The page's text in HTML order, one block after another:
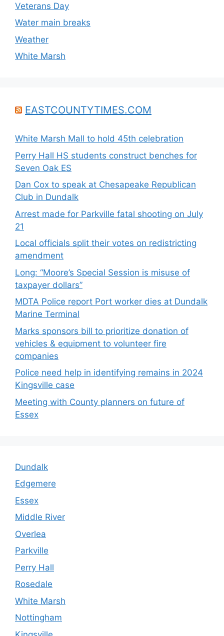
Veterans Day
Water main breaks
Weather
White Marsh
EASTCOUNTYTIMES.COM
White Marsh Mall to hold 45th celebration
Perry Hall HS students construct benches for
Seven Oak ES
Dan Cox to speak at Chesapeake Republican
Club in Dundalk
Arrest made for Parkville fatal shooting on July
21
Local officials split their votes on redistricting
amendment
Long: “Moore’s Special Session is misuse of
taxpayer dollars”
MDTA Police report Port worker dies at Dundalk
Marine Terminal
Marks sponsors bill to prioritize donation of
vehicles & equipment to volunteer fire
companies
Police need help in identifying remains in 2024
Kingsville case
Meeting with County planners on future of
Essex
Dundalk
Edgemere
Essex
Middle River
Overlea
Parkville
Perry Hall
Rosedale
White Marsh
Nottingham